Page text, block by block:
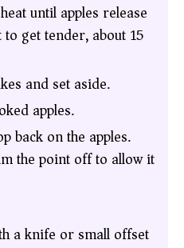
until apples release
get tender, about 15
and set aside.
apples.
back on the apples.
the point off to allow it
a knife or small offset